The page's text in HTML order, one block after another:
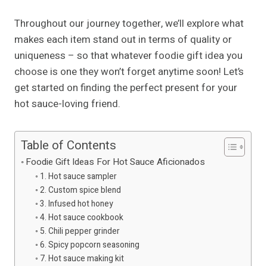
Throughout our journey together, we’ll explore what
makes each item stand out in terms of quality or
uniqueness – so that whatever foodie gift idea you
choose is one they won’t forget anytime soon! Let’s
get started on finding the perfect present for your
hot sauce-loving friend.
Table of Contents
Foodie Gift Ideas For Hot Sauce Aficionados
1. Hot sauce sampler
2. Custom spice blend
3. Infused hot honey
4. Hot sauce cookbook
5. Chili pepper grinder
6. Spicy popcorn seasoning
7. Hot sauce making kit